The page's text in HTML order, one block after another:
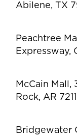
Abilene, TX
Peachtree
Expressway,
McCain
Rock, AR
Bridgewater